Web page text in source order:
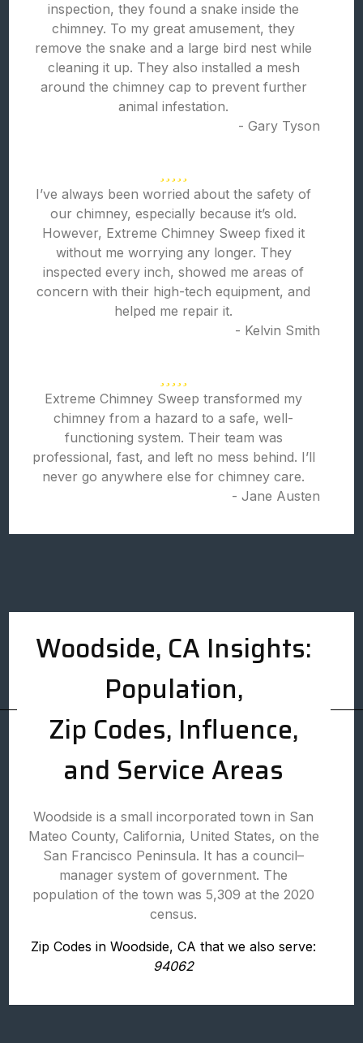
inspection, they found a snake inside the
chimney. To my great amusement, they
remove the snake and a large bird nest while
cleaning it up. They also installed a mesh
around the chimney cap to prevent further
animal infestation.
- Gary Tyson
I’ve always been worried about the safety of
our chimney, especially because it’s old.
However, Extreme Chimney Sweep fixed it
without me worrying any longer. They
inspected every inch, showed me areas of
concern with their high-tech equipment, and
helped me repair it.
- Kelvin Smith
Extreme Chimney Sweep transformed my
chimney from a hazard to a safe, well-
functioning system. Their team was
professional, fast, and left no mess behind. I’ll
never go anywhere else for chimney care.
- Jane Austen
Woodside, CA Insights:
Population,
Zip Codes, Influence,
and Service Areas
Woodside is a small incorporated town in San
Mateo County, California, United States, on the
San Francisco Peninsula. It has a council–
manager system of government. The
population of the town was 5,309 at the 2020
census.
Zip Codes in Woodside, CA that we also serve:
94062